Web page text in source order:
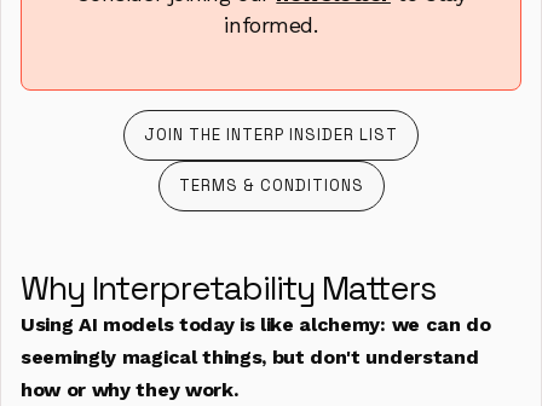
informed.
JOIN THE INTERP INSIDER LIST
TERMS & CONDITIONS
Why Interpretability Matters
Using AI models today is like alchemy: we can do
seemingly magical things, but don't understand
how or why they work.